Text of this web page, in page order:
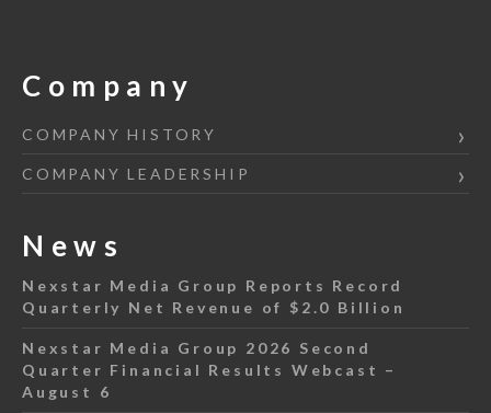
Company
COMPANY HISTORY
COMPANY LEADERSHIP
News
Nexstar Media Group Reports Record
Quarterly Net Revenue of $2.0 Billion
Nexstar Media Group 2026 Second
Quarter Financial Results Webcast –
August 6